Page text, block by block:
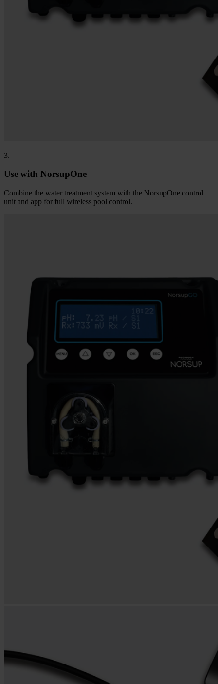
3.
Use with NorsupOne
Combine the water treatment system with the NorsupOne control
unit and app for full wireless pool control.